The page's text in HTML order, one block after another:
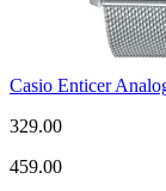
Casio Enticer
329.00
459.00